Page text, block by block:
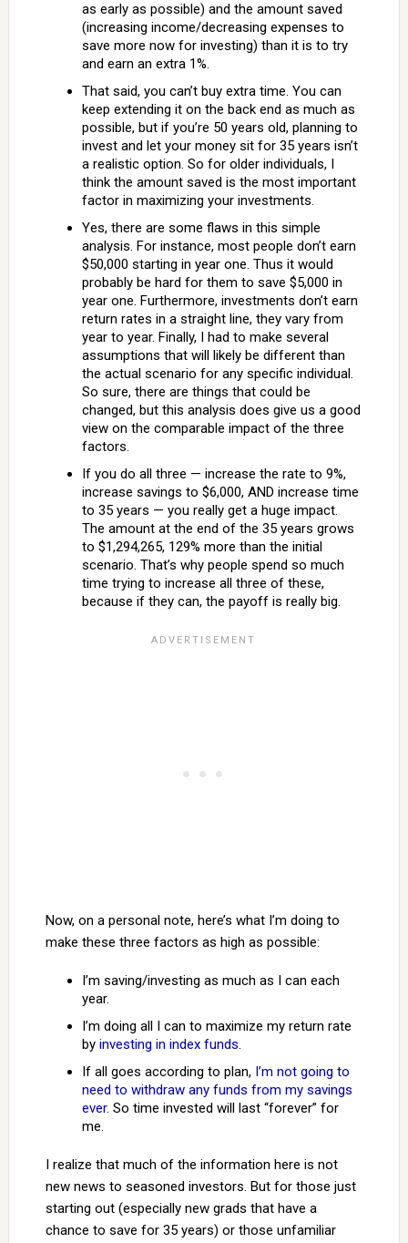
as early as possible) and the amount saved
(increasing income/decreasing expenses to
save more now for investing) than it is to try
and earn an extra 1%.
That said, you can’t buy extra time. You can
keep extending it on the back end as much as
possible, but if you’re 50 years old, planning to
invest and let your money sit for 35 years isn’t
a realistic option. So for older individuals, I
think the amount saved is the most important
factor in maximizing your investments.
Yes, there are some flaws in this simple
analysis. For instance, most people don’t earn
$50,000 starting in year one. Thus it would
probably be hard for them to save $5,000 in
year one. Furthermore, investments don’t earn
return rates in a straight line, they vary from
year to year. Finally, I had to make several
assumptions that will likely be different than
the actual scenario for any specific individual.
So sure, there are things that could be
changed, but this analysis does give us a good
view on the comparable impact of the three
factors.
If you do all three — increase the rate to 9%,
increase savings to $6,000, AND increase time
to 35 years — you really get a huge impact.
The amount at the end of the 35 years grows
to $1,294,265, 129% more than the initial
scenario. That’s why people spend so much
time trying to increase all three of these,
because if they can, the payoff is really big.
Now, on a personal note, here’s what I’m doing to
make these three factors as high as possible:
I’m saving/investing as much as I can each
year.
I’m doing all I can to maximize my return rate
by investing in index funds.
If all goes according to plan, I’m not going to
need to withdraw any funds from my savings
ever. So time invested will last “forever” for
me.
I realize that much of the information here is not
new news to seasoned investors. But for those just
starting out (especially new grads that have a
chance to save for 35 years) or those unfamiliar